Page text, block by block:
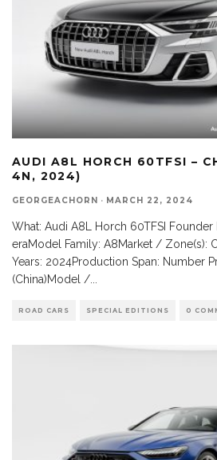
AUDI A8L HORCH 60TFSI –
4N, 2024)
GEORGEACHORN · MARCH 22, 2024
What: Audi A8L Horch 60TFSI
eraModel Family: A8Market / Zone(s):
Years: 2024Production Span: Number
(China)Model /...
ROAD CARS SPECIAL EDITIONS 0